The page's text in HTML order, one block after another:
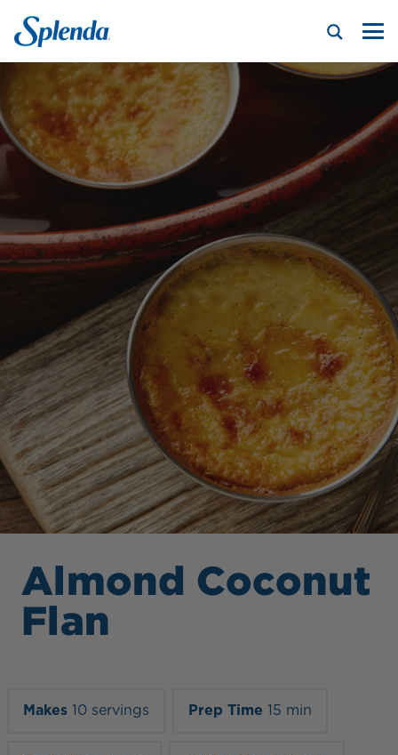
Almond Coconut
Flan
Makes 10 servings Prep Time 15 min